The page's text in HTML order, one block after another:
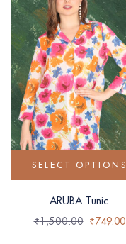
SELECT OPTIONS
ARUBA Tunic
₹1,500.00 ₹749.00